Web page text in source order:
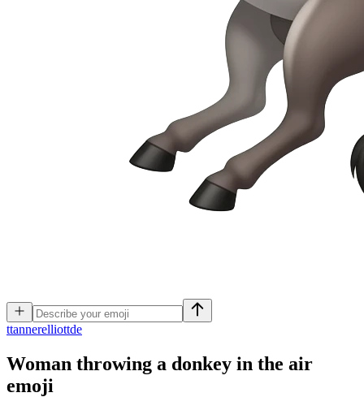
ttannerelliottde
Woman throwing a donkey in the air
emoji